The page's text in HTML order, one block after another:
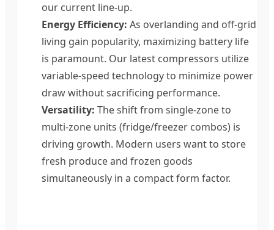
our current line-up.
Energy Efficiency: As overlanding and off-grid
living gain popularity, maximizing battery life
is paramount. Our latest compressors utilize
variable-speed technology to minimize power
draw without sacrificing performance.
Versatility: The shift from single-zone to
multi-zone units (fridge/freezer combos) is
driving growth. Modern users want to store
fresh produce and frozen goods
simultaneously in a compact form factor.